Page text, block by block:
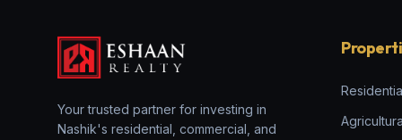
Your trusted partner for investing in
Nashik's residential, commercial, and